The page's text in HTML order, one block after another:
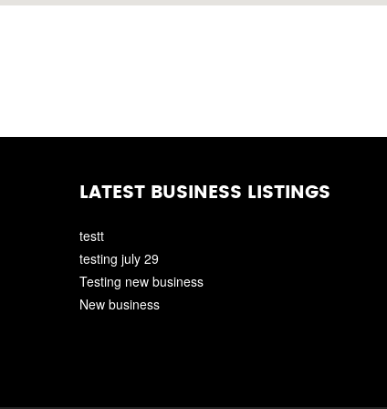
LATEST BUSINESS LISTINGS
testt
testing july 29
Testing new business
New business